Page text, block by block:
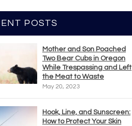
POSTS
Mother and Son Poached
Two Bear Cubs in Oregon
While Trespassing and Left
the Meat to Waste
May 20, 2023
Hook, Line, and Sunscreen:
How to Protect Your Skin